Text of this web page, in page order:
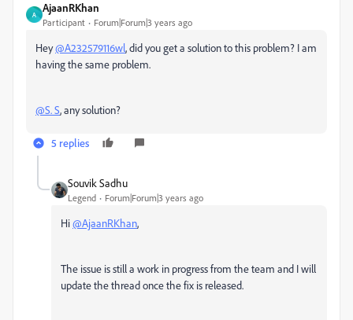
A
AjaanRKhan
Participant Forum|Forum|3 years ago
Hey@A232579116wl, did you get a solution to this problem? I am
having the same problem.
@S. S, any solution?
5 replies
Souvik Sadhu
Legend Forum|Forum|3 years ago
Hi@AjaanRKhan,
The issue is still a work in progress from the team and I will
update the thread once the fix is released.